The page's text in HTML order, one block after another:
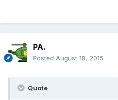
PA.
Posted August 18, 2015
Quote